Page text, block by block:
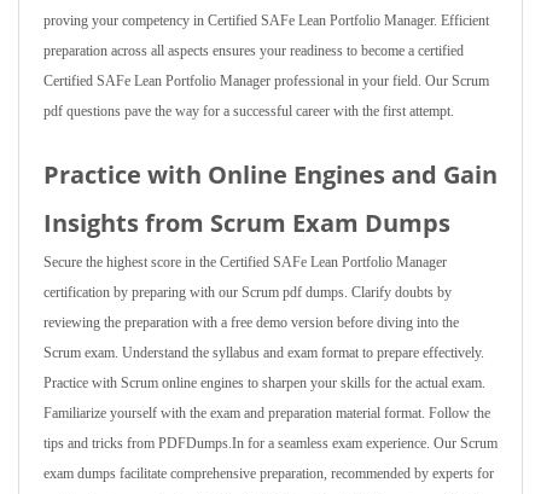
proving your competency in Certified SAFe Lean Portfolio Manager. Efficient
preparation across all aspects ensures your readiness to become a certified
Certified SAFe Lean Portfolio Manager professional in your field. Our Scrum
pdf questions pave the way for a successful career with the first attempt.
Practice with Online Engines and Gain
Insights from Scrum Exam Dumps
Secure the highest score in the Certified SAFe Lean Portfolio Manager
certification by preparing with our Scrum pdf dumps. Clarify doubts by
reviewing the preparation with a free demo version before diving into the
Scrum exam. Understand the syllabus and exam format to prepare effectively.
Practice with Scrum online engines to sharpen your skills for the actual exam.
Familiarize yourself with the exam and preparation material format. Follow the
tips and tricks from PDFDumps.In for a seamless exam experience. Our Scrum
exam dumps facilitate comprehensive preparation, recommended by experts for